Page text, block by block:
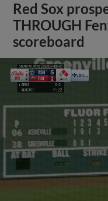
Red Sox
THROUGH
scoreboard